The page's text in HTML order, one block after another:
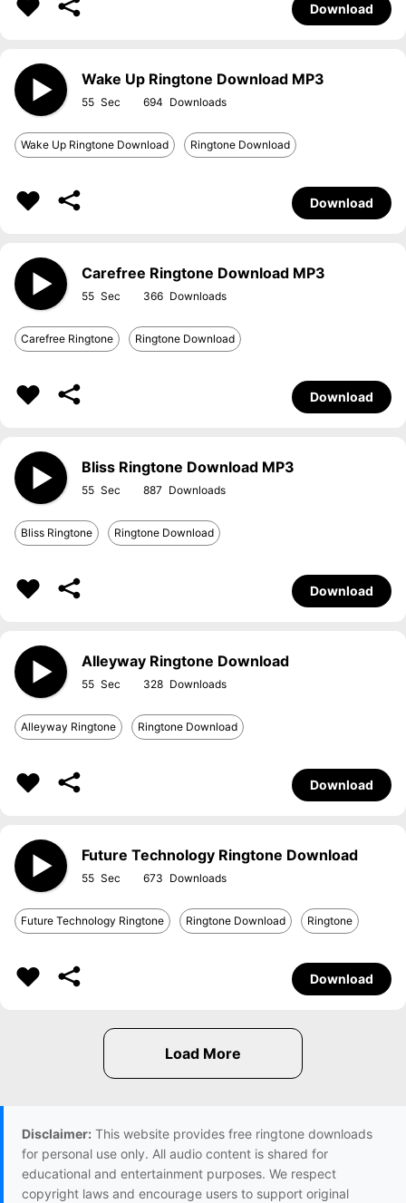
Download
Wake Up Ringtone Download MP3
55 694
Wake Up Ringtone Download Ringtone Download
Download
Carefree Ringtone Download MP3
55 366
Carefree Ringtone Ringtone Download
Download
Bliss Ringtone Download MP3
55 887
Bliss Ringtone Ringtone Download
Download
Alleyway Ringtone Download
55 328
Alleyway Ringtone Ringtone Download
Download
Future Technology Ringtone Download
55 673
Future Technology Ringtone Ringtone Download Ringtone
Download
Disclaimer: This website provides free ringtone downloads
for personal use only. All audio content is shared for
educational and entertainment purposes. We respect
copyright laws and encourage users to support original